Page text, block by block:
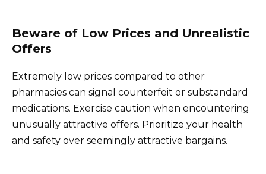
Beware of Low Prices and Unrealistic
Offers
Extremely low prices compared to other
pharmacies can signal counterfeit or substandard
medications. Exercise caution when encountering
unusually attractive offers. Prioritize your health
and safety over seemingly attractive bargains.